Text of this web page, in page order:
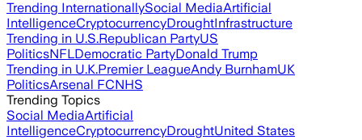
Trending InternationallySocial MediaArtificial
IntelligenceCryptocurrencyDroughtInfrastructure
Trending in U.S.Republican PartyUS
PoliticsNFLDemocratic PartyDonald Trump
Trending in U.K.Premier LeagueAndy BurnhamUK
PoliticsArsenal FCNHS
Trending Topics
Social MediaArtificial
IntelligenceCryptocurrencyDroughtUnited States